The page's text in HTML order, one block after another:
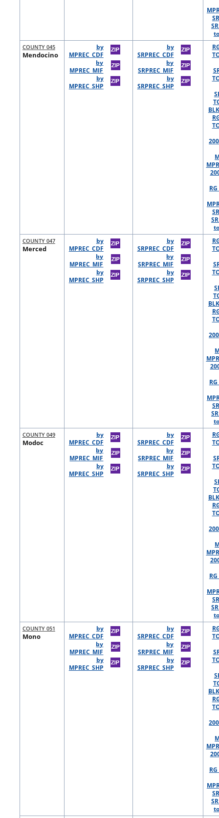
COUNTY 045
Mendocino
by
MPREC_CDF
by
MPREC_MIF
by
MPREC_SHP
by
SRPREC_CDF
by
SRPREC_MIF
by
SRPREC_SHP
COUNTY 047
Merced
by
MPREC_CDF
by
MPREC_MIF
by
MPREC_SHP
by
SRPREC_CDF
by
SRPREC_MIF
by
SRPREC_SHP
COUNTY 049
Modoc
by
MPREC_CDF
by
MPREC_MIF
by
MPREC_SHP
by
SRPREC_CDF
by
SRPREC_MIF
by
SRPREC_SHP
COUNTY 051
Mono
by
MPREC_CDF
by
MPREC_MIF
by
MPREC_SHP
by
SRPREC_CDF
by
SRPREC_MIF
by
SRPREC_SHP